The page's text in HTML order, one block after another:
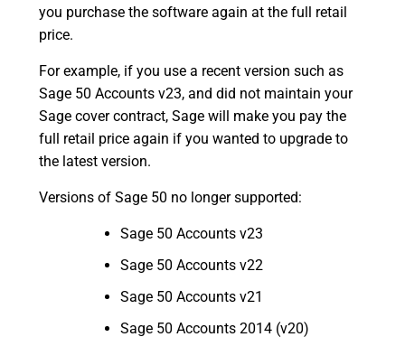
you purchase the software again at the full retail
price.
For example, if you use a recent version such as
Sage 50 Accounts v23, and did not maintain your
Sage cover contract, Sage will make you pay the
full retail price again if you wanted to upgrade to
the latest version.
Versions of Sage 50 no longer supported:
Sage 50 Accounts v23
Sage 50 Accounts v22
Sage 50 Accounts v21
Sage 50 Accounts 2014 (v20)